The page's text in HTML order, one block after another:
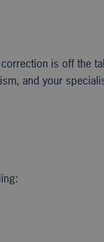
is off the
and your